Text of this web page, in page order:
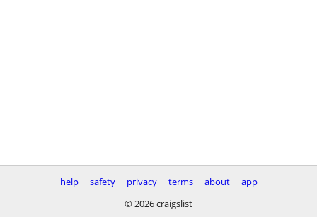
help safety privacy terms about
app
© 2026 craigslist